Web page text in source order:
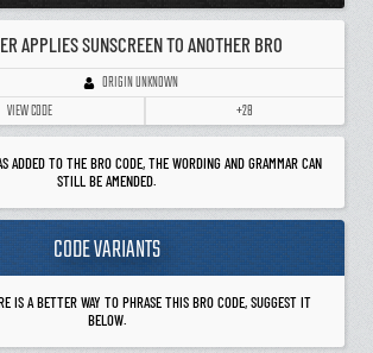
APPLIES SUNSCREEN TO ANOTHER BRO
ORIGIN UNKNOWN
VIEW CODE +28
ADDED TO THE BRO CODE, THE WORDING AND GRAMMAR CAN
STILL BE AMENDED.
CODE VARIANTS
IS A BETTER WAY TO PHRASE THIS BRO CODE, SUGGEST IT
BELOW.